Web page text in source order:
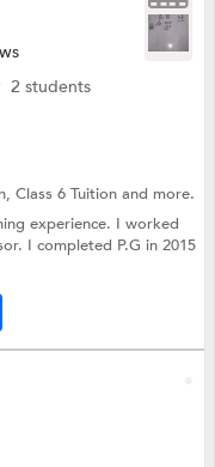
2 students
Class 6 Tuitionand more.
experience. I worked
I completed P.G in 2015